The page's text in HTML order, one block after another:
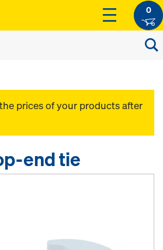
0
prices of your products after
end tie